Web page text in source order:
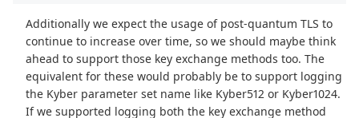
Additionally we expect the usage of post-quantum TLS to
continue to increase over time, so we should maybe think
ahead to support those key exchange methods too. The
equivalent for these would probably be to support logging
the Kyber parameter set name like Kyber512 or Kyber1024.
If we supported logging both the key exchange method